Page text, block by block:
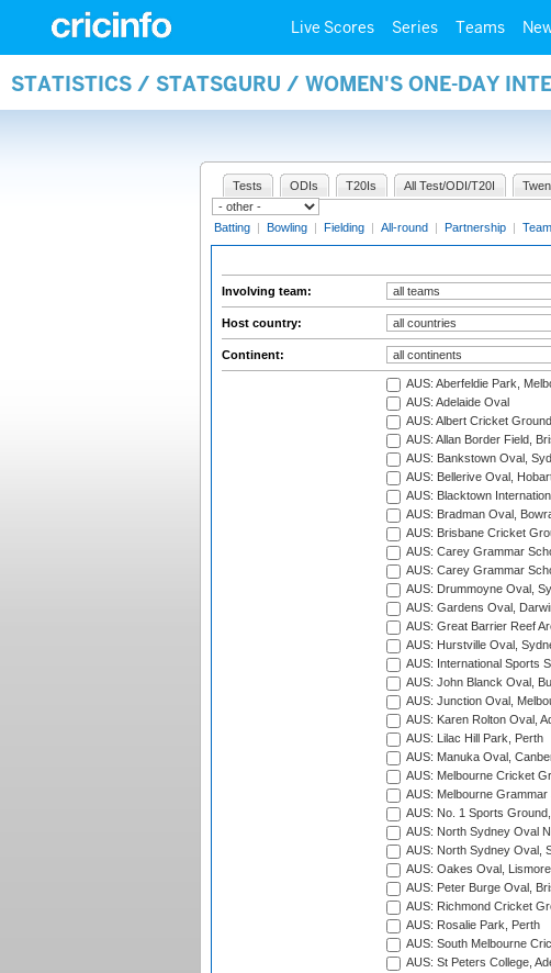
Live Scores Series Teams
STATISTICS / STATSGURU / WOMEN'S ONE-DAY
Tests ODIs T20Is All Test/ODI/T20I
Batting | Bowling | Fielding | All-round | Partnership | Team
Involving team:
Host country:
Continent:
AUS: Aberfeldie Park,
AUS: Adelaide Oval
AUS: Albert Cricket
AUS: Allan Border Field,
AUS: Bankstown Oval,
AUS: Bellerive Oval,
AUS: Blacktown
AUS: Bradman Oval,
AUS: Brisbane Cricket
AUS: Carey Grammar
AUS: Carey Grammar
AUS: Drummoyne Oval,
AUS: Gardens Oval,
AUS: Great Barrier Reef
AUS: Hurstville Oval,
AUS: International Sports
AUS: John Blanck Oval,
AUS: Junction Oval,
AUS: Karen Rolton Oval,
AUS: Lilac Hill Park, Perth
AUS: Manuka Oval,
AUS: Melbourne Cricket
AUS: Melbourne
AUS: No. 1 Sports
AUS: North Sydney Oval
AUS: North Sydney Oval,
AUS: Oakes Oval, Lismore
AUS: Peter Burge Oval,
AUS: Richmond Cricket
AUS: Rosalie Park, Perth
AUS: South Melbourne
AUS: St Peters College,